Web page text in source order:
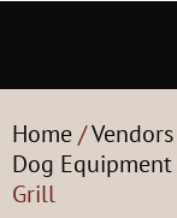
Home/Vendors
Dog Equipment
Grill